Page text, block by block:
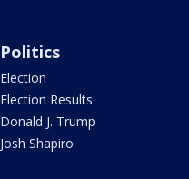
Politics
Election
Election Results
Donald J. Trump
Josh Shapiro